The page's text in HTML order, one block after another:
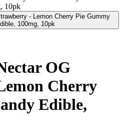
OG
Cherry
Edible,